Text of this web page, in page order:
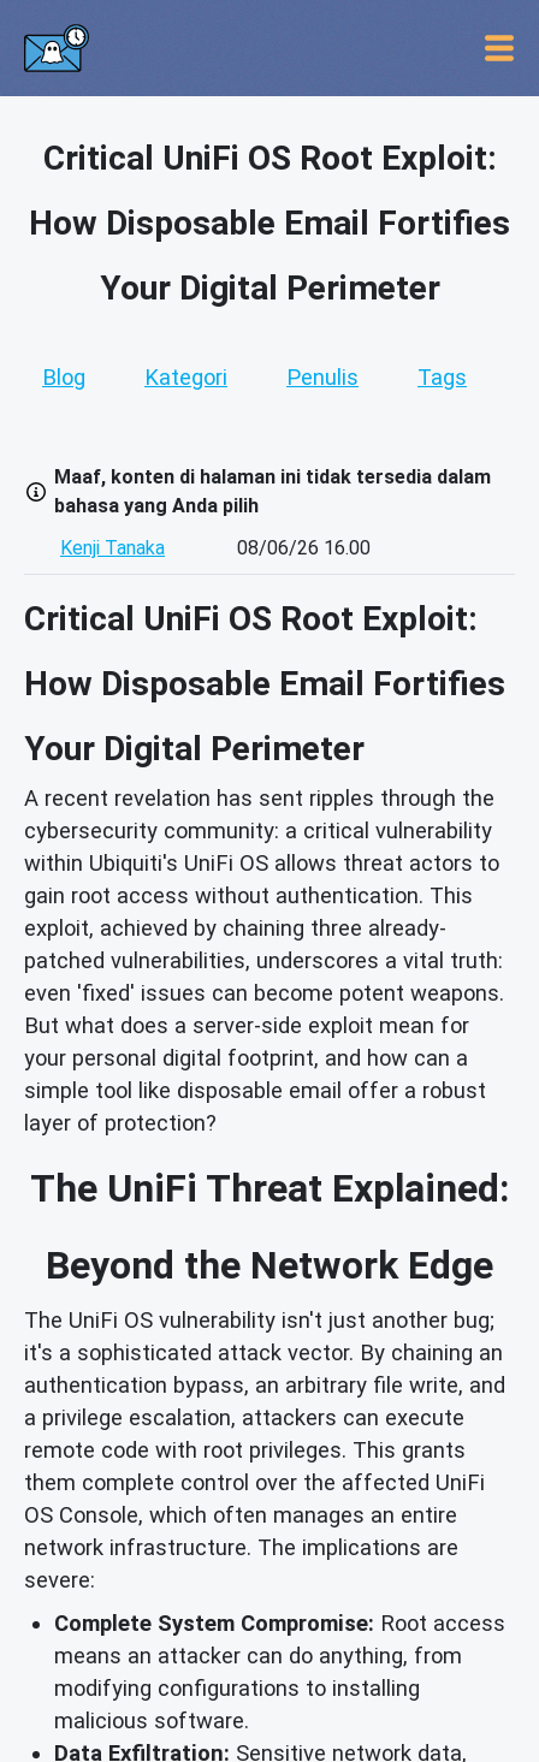
Critical UniFi OS Root Exploit:
How Disposable Email Fortifies
Your Digital Perimeter
Blog Kategori Penulis Tags
Maaf, konten di halaman ini tidak tersedia dalam
bahasa yang Anda pilih
Kenji Tanaka
08/06/26 16.00
Critical UniFi OS Root Exploit:
How Disposable Email Fortifies
Your Digital Perimeter
A recent revelation has sent ripples through the
cybersecurity community: a critical vulnerability
within Ubiquiti's UniFi OS allows threat actors to
gain root access without authentication. This
exploit, achieved by chaining three already-
patched vulnerabilities, underscores a vital truth:
even 'fixed' issues can become potent weapons.
But what does a server-side exploit mean for
your personal digital footprint, and how can a
simple tool like disposable email offer a robust
layer of protection?
The UniFi Threat Explained:
Beyond the Network Edge
The UniFi OS vulnerability isn't just another bug;
it's a sophisticated attack vector. By chaining an
authentication bypass, an arbitrary file write, and
a privilege escalation, attackers can execute
remote code with root privileges. This grants
them complete control over the affected UniFi
OS Console, which often manages an entire
network infrastructure. The implications are
severe:
Complete System Compromise: Root access
means an attacker can do anything, from
modifying configurations to installing
malicious software.
Data Exfiltration: Sensitive network data,